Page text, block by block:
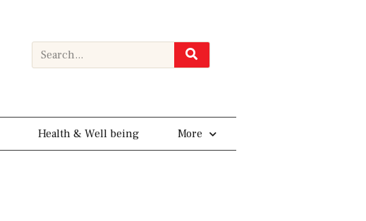
Search
Health & Well being More